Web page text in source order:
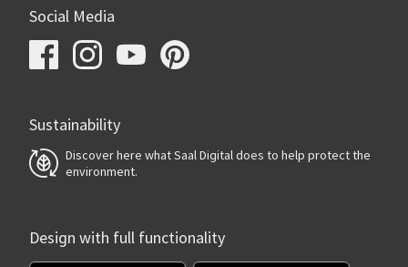
Social Media
Sustainability
Discover here what Saal Digital does to help protect the
environment.
Design with full functionality